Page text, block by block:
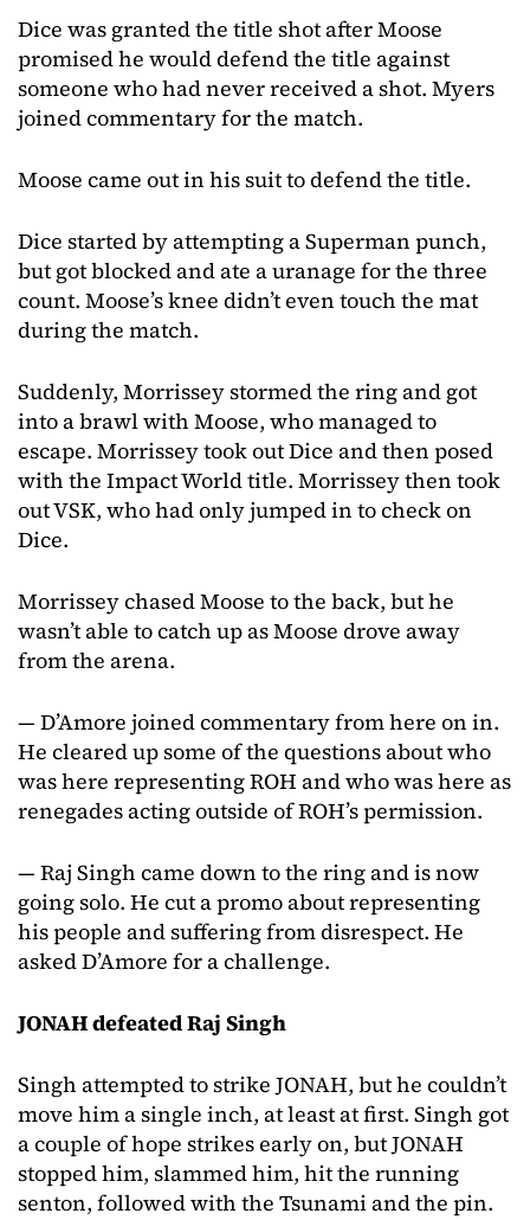
Dice was granted the title shot after Moose
promised he would defend the title against
someone who had never received a shot. Myers
joined commentary for the match.
Moose came out in his suit to defend the title.
Dice started by attempting a Superman punch,
but got blocked and ate a uranage for the three
count. Moose’s knee didn’t even touch the mat
during the match.
Suddenly, Morrissey stormed the ring and got
into a brawl with Moose, who managed to
escape. Morrissey took out Dice and then posed
with the Impact World title. Morrissey then took
out VSK, who had only jumped in to check on
Dice.
Morrissey chased Moose to the back, but he
wasn’t able to catch up as Moose drove away
from the arena.
— D’Amore joined commentary from here on in.
He cleared up some of the questions about who
was here representing ROH and who was here as
renegades acting outside of ROH’s permission.
— Raj Singh came down to the ring and is now
going solo. He cut a promo about representing
his people and suffering from disrespect. He
asked D’Amore for a challenge.
JONAH defeated Raj Singh
Singh attempted to strike JONAH, but he couldn’t
move him a single inch, at least at first. Singh got
a couple of hope strikes early on, but JONAH
stopped him, slammed him, hit the running
senton, followed with the Tsunami and the pin.